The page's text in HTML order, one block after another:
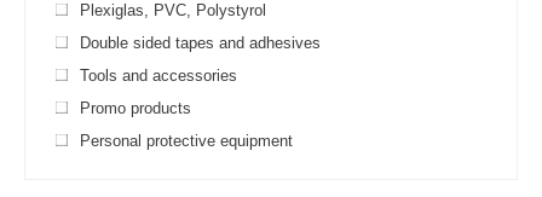
Plexiglas, PVC, Polystyrol
Double sided tapes and adhesives
Tools and accessories
Promo products
Personal protective equipment